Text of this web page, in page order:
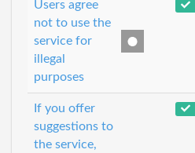
Users agree
not to use the
service for
illegal
purposes
If you offer
suggestions to
the service,